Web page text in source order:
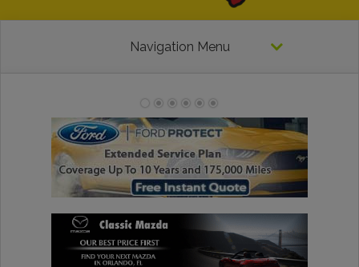
Navigation Menu